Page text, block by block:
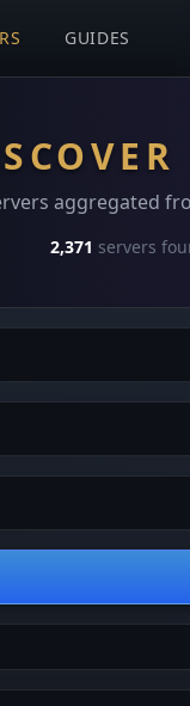
GUIDES
aggregated
2,371 servers